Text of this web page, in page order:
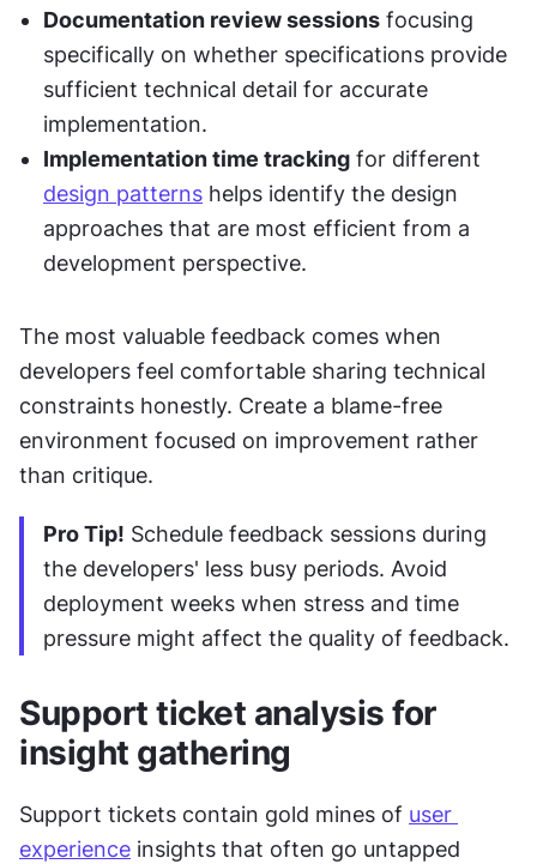
Documentation review sessions focusing
specifically on whether specifications provide
sufficient technical detail for accurate
implementation.
Implementation time tracking
design patterns helps identify the design
approaches that are most efficient from a
development perspective.
The most valuable feedback comes when
developers feel comfortable sharing technical
constraints honestly. Create a blame-free
environment focused on improvement rather
than critique.
Pro Tip! Schedule feedback sessions during
the developers' less busy periods. Avoid
deployment weeks when stress and time
pressure might affect the quality of feedback.
Support ticket analysis for
insight gathering
Support tickets contain gold mines of user
experience insights that often go untapped